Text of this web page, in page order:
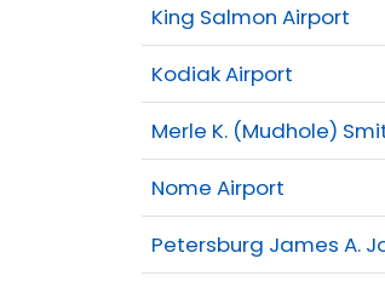
King Salmon Airport
Kodiak Airport
Merle K. (Mudhole)
Nome Airport
Petersburg James A.